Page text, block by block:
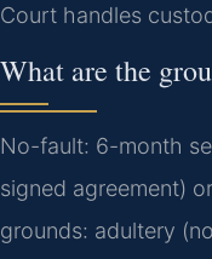
Court handles
What are the
No-fault: 6-month
signed agreement)
grounds: adultery